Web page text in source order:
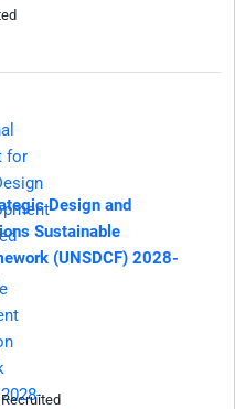
Design and
Sustainable
(UNSDCF) 2028-